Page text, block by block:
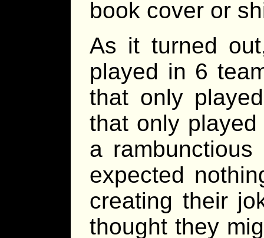
book cover or
As it turned
played in 6
that only
that only
a
expected
creating their
thought they